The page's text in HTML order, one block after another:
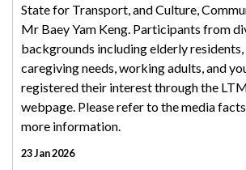
State for Transport, and Culture,
Mr Baey Yam Keng. Participants from
backgrounds including elderly
caregiving needs, working adults, and
registered their interest through the
webpage. Please refer to the media
more information.
23 Jan 2026